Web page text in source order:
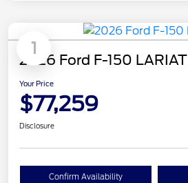
1
2026 Ford F-150 LARIAT
Your Price
$77,259
Disclosure
Confirm Availability